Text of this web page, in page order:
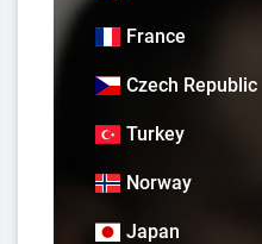
France
Czech Republic
Turkey
Norway
Japan